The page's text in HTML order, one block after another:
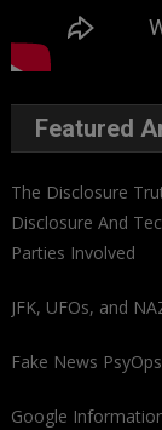
Featured
The Disclosure
Disclosure And
Parties Involved
JFK, UFOs, and
Fake News
Google